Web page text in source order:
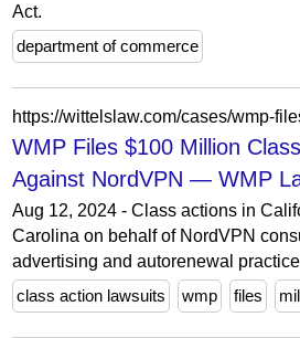
Act.
department of commerce
WMP Files $100 Million
Against NordVPN — WMP
Aug 12, 2024 - Class actions in
Carolina on behalf of NordVPN
advertising and autorenewal
class action lawsuits
wmp files